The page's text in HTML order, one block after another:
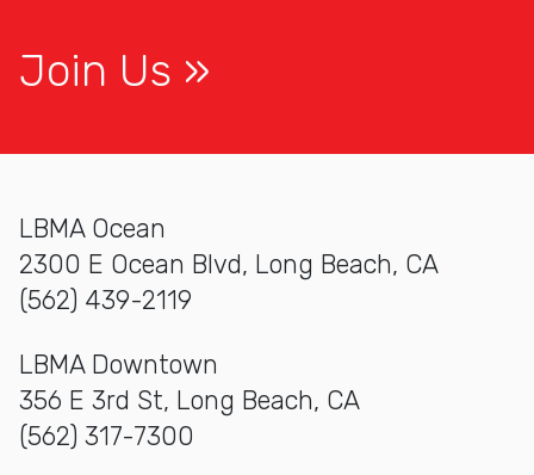
Join Us
LBMA Ocean
2300 E Ocean Blvd, Long Beach, CA
(562) 439-2119
LBMA Downtown
356 E 3rd St, Long Beach, CA
(562) 317-7300